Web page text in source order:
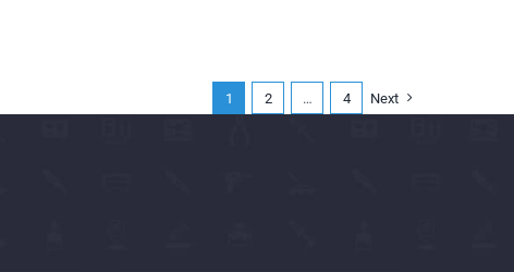
1 2 … 4 Next